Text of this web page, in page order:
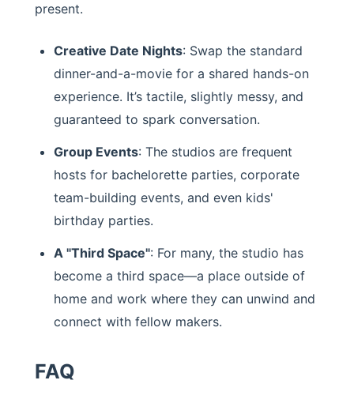
present.
Creative Date Nights: Swap the standard
dinner-and-a-movie for a shared hands-on
experience. It’s tactile, slightly messy, and
guaranteed to spark conversation.
Group Events: The studios are frequent
hosts for bachelorette parties, corporate
team-building events, and even kids'
birthday parties.
A "Third Space": For many, the studio has
become a third space—a place outside of
home and work where they can unwind and
connect with fellow makers.
FAQ